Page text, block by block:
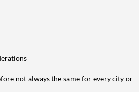
not always the same for every city or